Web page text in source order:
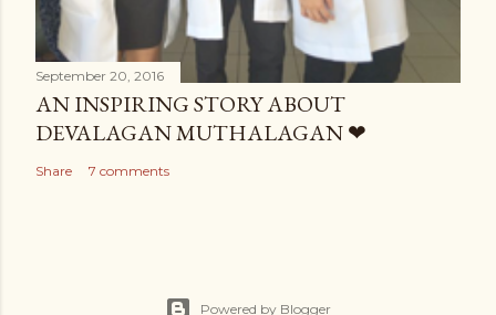
September 20, 2016
AN INSPIRING STORY ABOUT
DEVALAGAN MUTHALAGAN ❤
Share 7 comments
Powered by Blogger